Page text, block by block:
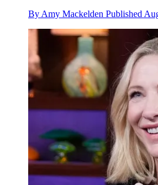
ByAmy Mackelden Published